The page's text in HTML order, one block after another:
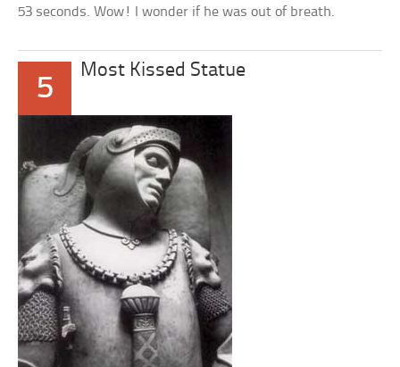
53 seconds. Wow! I wonder if he was out of breath.
5
Most Kissed Statue